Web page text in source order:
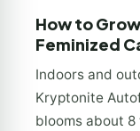
How to
Feminized
Indoors and
Kryptonite
blooms about